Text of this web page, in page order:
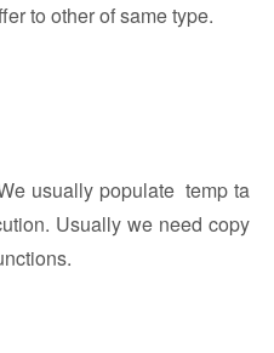
to other of same type.
usually populate temp ta
Usually we need copy